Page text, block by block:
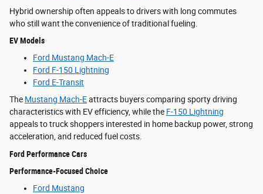
Hybrid ownership often appeals to drivers with long commutes
who still want the convenience of traditional fueling.
EV Models
Ford Mustang Mach-E
Ford F-150 Lightning
Ford E-Transit
The Mustang Mach-Eattracts buyers comparing sporty driving
characteristics with EV efficiency, while the F-150 Lightning
appeals to truck shoppers interested in home backup power, strong
acceleration, and reduced fuel costs.
Ford Performance Cars
Performance-Focused Choice
Ford Mustang